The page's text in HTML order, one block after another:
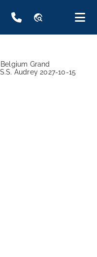
travel_explore
Grand
Audrey 2027-10-15